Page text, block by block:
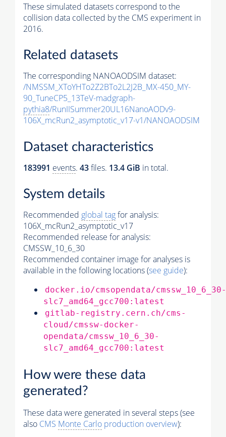
These simulated datasets correspond to the
collision data collected by the CMS experiment in
2016.
Related datasets
The corresponding NANOAODSIM dataset:
/NMSSM_XToYHTo2Z2BTo2L2J2B_MX-450_MY-
90_TuneCP5_13TeV-madgraph-
pythia8/RunIISummer20UL16NanoAODv9-
106X_mcRun2_asymptotic_v17-v1/NANOAODSIM
Dataset characteristics
183991 events. 43files. 13.4 GiB in total.
System details
Recommended global tagfor analysis:
106X_mcRun2_asymptotic_v17
Recommended release for analysis:
CMSSW_10_6_30
Recommended container image for analyses is
available in the following locations (see guide):
docker.io/cmsopendata/cmssw_10_6_30-
slc7_amd64_gcc700:latest
gitlab-registry.cern.ch/cms-
cloud/cmssw-docker-
opendata/cmssw_10_6_30-
slc7_amd64_gcc700:latest
How were these data
generated?
These data were generated in several steps (see
also CMS Monte Carlo production overview):